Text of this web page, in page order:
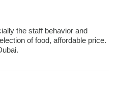
the staff behavior and
of food, affordable price.